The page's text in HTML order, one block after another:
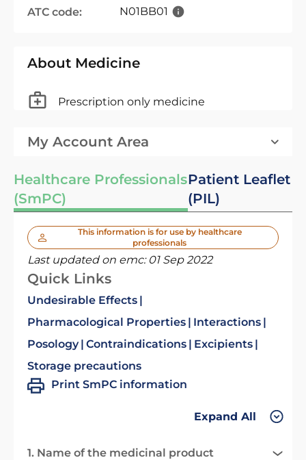
ATC code:
N01BB01
About Medicine
Prescription only medicine
My Account Area
Healthcare Professionals
(SmPC)
Patient Leaflet
(PIL)
This information is for use by healthcare
professionals
Last updated on emc: 01 Sep 2022
Quick Links
Undesirable Effects
Pharmacological Properties
Interactions
Posology Contraindications
Excipients
Storage precautions
Print SmPC information
Expand All
1. Name of the medicinal product